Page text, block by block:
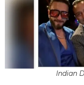
Indian